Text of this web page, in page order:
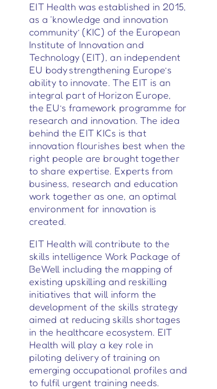
EIT Health was established in 2015,
as a ‘knowledge and innovation
community’ (KIC) of the European
Institute of Innovation and
Technology (EIT), an independent
EU body strengthening Europe’s
ability to innovate. The EIT is an
integral part of Horizon Europe,
the EU’s framework programme for
research and innovation. The idea
behind the EIT KICs is that
innovation flourishes best when the
right people are brought together
to share expertise. Experts from
business, research and education
work together as one, an optimal
environment for innovation is
created.
EIT Health will contribute to the
skills intelligence Work Package of
BeWell including the mapping of
existing upskilling and reskilling
initiatives that will inform the
development of the skills strategy
aimed at reducing skills shortages
in the healthcare ecosystem. EIT
Health will play a key role in
piloting delivery of training on
emerging occupational profiles and
to fulfil urgent training needs.